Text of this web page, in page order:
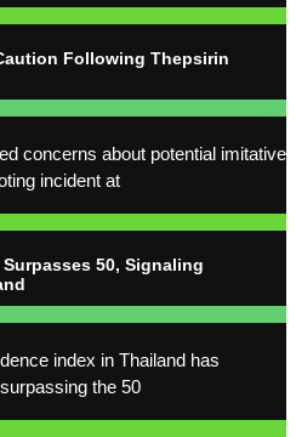
Following Thepsirin
concerns about potential imitative
incident at
50, Signaling
index in Thailand has
the 50